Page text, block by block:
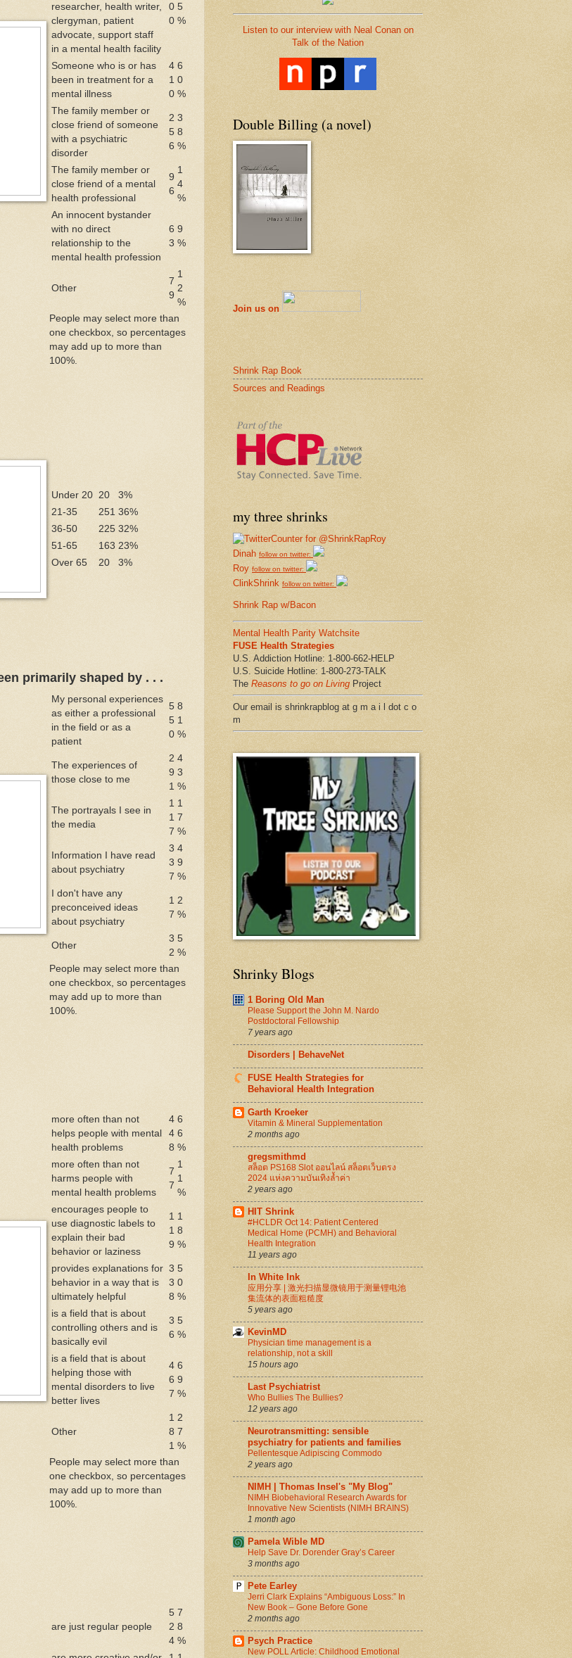
researcher, health writer,
clergyman, patient
advocate, support staff
in a mental health facility
0
0
5
%
Someone who is or has
been in treatment for a
mental illness
4
1
0
6
0
%
The family member or
close friend of someone
with a psychiatric
disorder
2
5
6
3
8
%
The family member or
close friend of a mental
health professional
9
6
1
4
%
An innocent bystander
with no direct
relationship to the
mental health profession
6
3
9
%
Other
7
9
1
2
%
People may select more than
one checkbox, so percentages
may add up to more than
100%.
Under 20 20
3%
21-35
251 36%
36-50
225 32%
51-65
163 23%
Over 65
20 3%
primarily shaped by . . .
My personal experiences
as either a professional
in the field or as a
patient
5
5
0
8
1
%
The experiences of
those close to me
2
9
1
4
3
%
The portrayals I see in
the media
1
1
7
1
7
%
Information I have read
about psychiatry
3
3
7
4
9
%
I don't have any
preconceived ideas
about psychiatry
1
7
2
%
Other
3
2
5
%
People may select more than
one checkbox, so percentages
may add up to more than
100%.
more often than not
helps people with mental
health problems
4
4
8
6
6
%
more often than not
harms people with
mental health problems
7
7
1
1
%
encourages people to
use diagnostic labels to
explain their bad
behavior or laziness
1
1
9
1
8
%
provides explanations for
behavior in a way that is
ultimately helpful
3
3
8
5
0
%
is a field that is about
controlling others and is
basically evil
3
6
5
%
is a field that is about
helping those with
mental disorders to live
better lives
4
6
7
6
9
%
Other
1
8
1
2
7
%
People may select more than
one checkbox, so percentages
may add up to more than
100%.
are just regular people
5
2
4
7
8
%
Listen to our interview with Neal Conan on
Talk of the Nation
Double Billing (a novel)
Join us on
Shrink Rap Book
Sources and Readings
my three shrinks
Dinah follow on twitter:
Roy follow on twitter:
ClinkShrink follow on twitter:
Shrink Rap w/Bacon
Mental Health Parity Watchsite
FUSE Health Strategies
U.S. Addiction Hotline: 1-800-662-HELP
U.S. Suicide Hotline: 1-800-273-TALK
The Reasons to go on Living Project
Our email is shrinkrapblog at g m a i l dot c o
m
Shrinky Blogs
1 Boring Old Man
Please Support the John M. Nardo
Postdoctoral Fellowship
7 years ago
Disorders | BehaveNet
FUSE Health Strategies for
Behavioral Health Integration
Garth Kroeker
Vitamin & Mineral Supplementation
2 months ago
gregsmithmd
สล็อต PS168 Slot ออนไลน์ สล็อตเว็บตรง
2024 แห่งความบันเทิงล้ำค่า
2 years ago
HIT Shrink
#HCLDR Oct 14: Patient Centered
Medical Home (PCMH) and Behavioral
Health Integration
11 years ago
In White Ink
应用分享 | 激光扫描显微镜用于测量锂电池
集流体的表面粗糙度
5 years ago
KevinMD
Physician time management is a
relationship, not a skill
15 hours ago
Last Psychiatrist
Who Bullies The Bullies?
12 years ago
Neurotransmitting: sensible
psychiatry for patients and families
Pellentesque Adipiscing Commodo
2 years ago
NIMH | Thomas Insel's "My Blog"
NIMH Biobehavioral Research Awards for
Innovative New Scientists (NIMH BRAINS)
1 month ago
Pamela Wible MD
Help Save Dr. Dorender Gray’s Career
3 months ago
Pete Earley
Jerri Clark Explains “Ambiguous Loss:” In
New Book – Gone Before Gone
2 months ago
Psych Practice
New POLL Article: Childhood Emotional